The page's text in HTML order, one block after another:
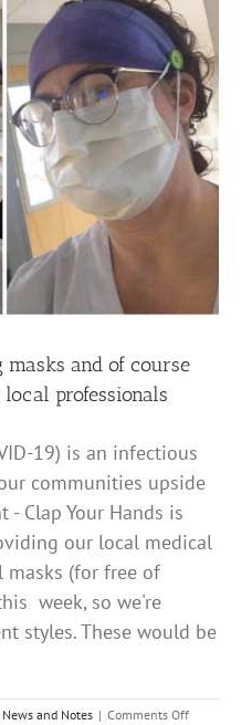
masks and of course
professionals
19) is an infectious
communities upside
Clap Your Hands is
our local medical
(for free of
week, so we're
styles. These would be
News and Notes | Comments Offon